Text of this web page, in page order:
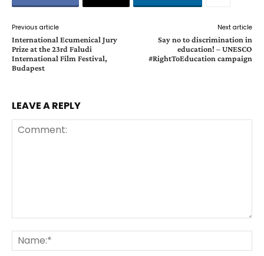
Previous article
International Ecumenical Jury
Prize at the 23rd Faludi
International Film Festival,
Budapest
Next article
Say no to discrimination in
education! – UNESCO
#RightToEducation campaign
LEAVE A REPLY